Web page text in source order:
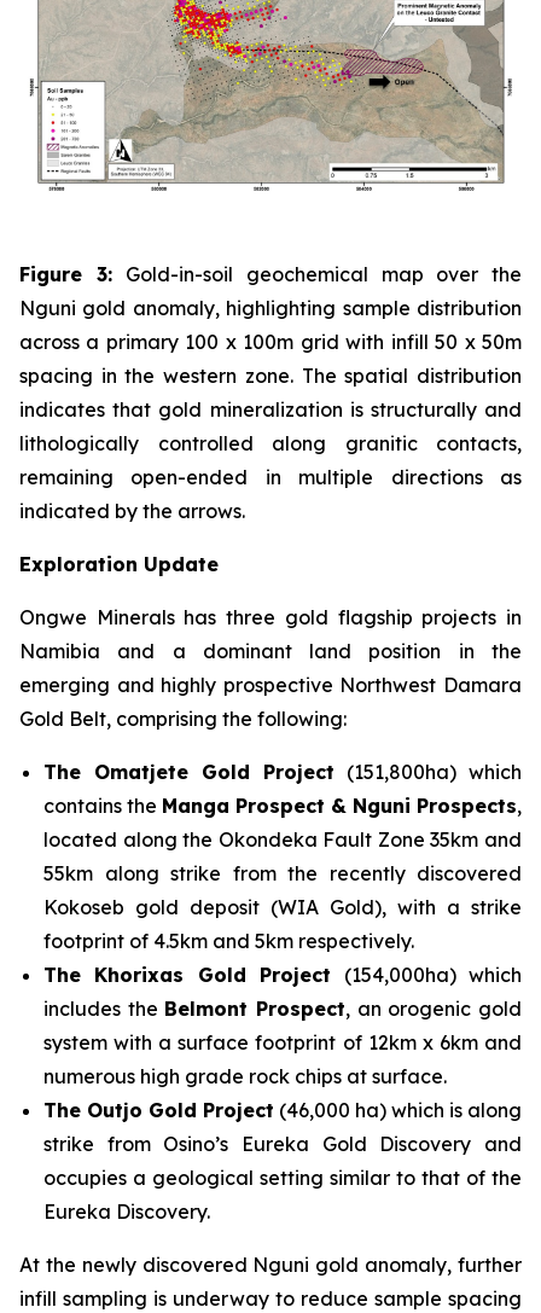
Figure 3: Gold-in-soil geochemical map over the
Nguni gold anomaly, highlighting sample distribution
across a primary 100 x 100m grid with infill 50 x 50m
spacing in the western zone. The spatial distribution
indicates that gold mineralization is structurally and
lithologically controlled along granitic contacts,
remaining open-ended in multiple directions as
indicated by the arrows.
Exploration Update
Ongwe Minerals has three gold flagship projects in
Namibia and a dominant land position in the
emerging and highly prospective Northwest Damara
Gold Belt, comprising the following:
The Omatjete Gold Project (151,800ha) which
contains the Manga Prospect & Nguni Prospects,
located along the Okondeka Fault Zone 35km and
55km along strike from the recently discovered
Kokoseb gold deposit (WIA Gold), with a strike
footprint of 4.5km and 5km respectively.
The Khorixas Gold Project (154,000ha) which
includes the Belmont Prospect, an orogenic gold
system with a surface footprint of 12km x 6km and
numerous high grade rock chips at surface.
The Outjo Gold Project (46,000 ha) which is along
strike from Osino’s Eureka Gold Discovery and
occupies a geological setting similar to that of the
Eureka Discovery.
At the newly discovered Nguni gold anomaly, further
infill sampling is underway to reduce sample spacing